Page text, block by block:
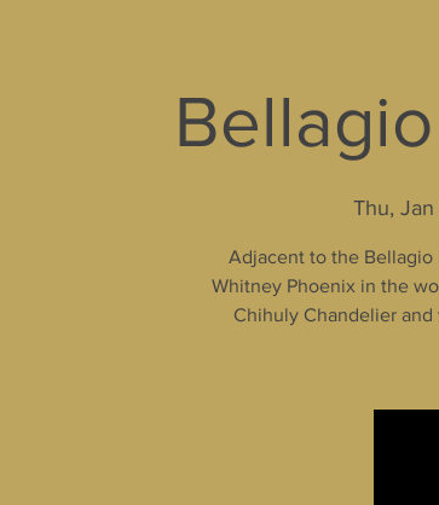
Thu, Jan
Adjacent to the Bellagio
Whitney Phoenix in the
Chihuly Chandelier